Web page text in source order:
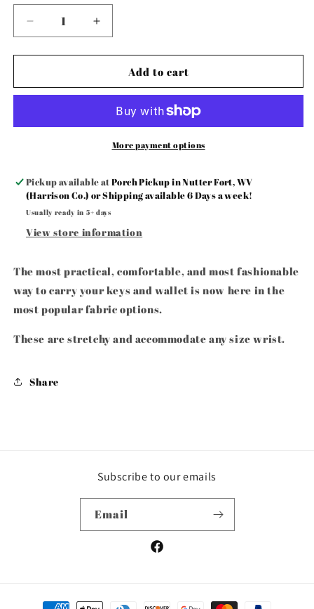
Decrease
quantity
for
🏈
Wristlet
Increase
quantity
for
Football
🏈
Keyfob
Wristlet
Add to cart
More payment options
Pickup available atPorch Pickup in Nutter Fort, WV
(Harrison Co.) or Shipping available 6 Days a week!
Usually ready in 5+ days
View store information
The most practical, comfortable, and most fashionable
way to carry your keys and wallet is now here in the
most popular fabric options.
These are stretchy and accommodate any size wrist.
Share
Subscribe to our emails
Email
Facebook
Payment